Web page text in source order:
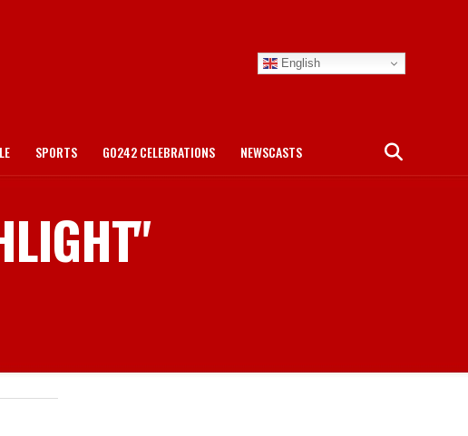
English
SPORTS GO242 CELEBRATIONS NEWSCASTS